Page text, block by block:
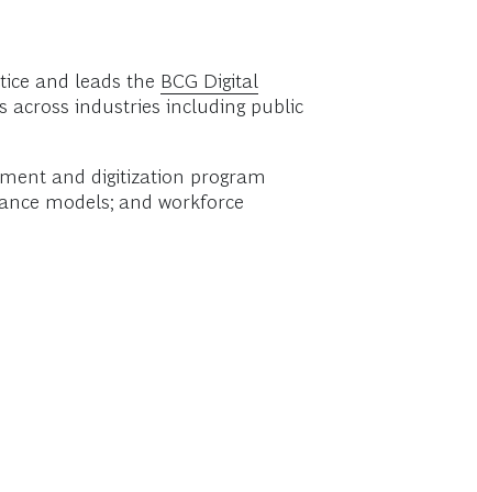
and leads the BCG Digital
across industries including public
and digitization program
models; and workforce